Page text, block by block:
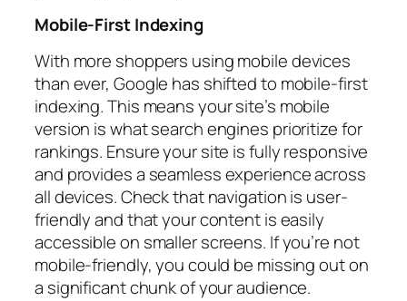
Mobile-First Indexing
With more shoppers using mobile devices
than ever, Google has shifted to mobile-first
indexing. This means your site’s mobile
version is what search engines prioritize for
rankings. Ensure your site is fully responsive
and provides a seamless experience across
all devices. Check that navigation is user-
friendly and that your content is easily
accessible on smaller screens. If you’re not
mobile-friendly, you could be missing out on
a significant chunk of your audience.